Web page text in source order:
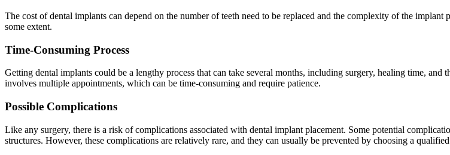
The cost of dental implants can depend on the number of teeth need to be replaced and the complexity of the
some extent.
Time-Consuming Process
Getting dental implants could be a lengthy process that can take several months, including surgery, healing time,
involves multiple appointments, which can be time-consuming and require patience.
Possible Complications
Like any surgery, there is a risk of complications associated with dental implant placement. Some potential
structures. However, these complications are relatively rare, and they can usually be prevented by choosing a